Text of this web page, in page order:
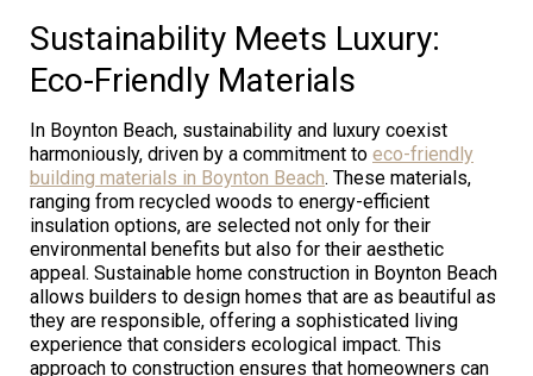
Sustainability Meets Luxury:
Eco-Friendly Materials
In Boynton Beach, sustainability and luxury coexist
harmoniously, driven by a commitment to eco-friendly
building materials in Boynton Beach. These materials,
ranging from recycled woods to energy-efficient
insulation options, are selected not only for their
environmental benefits but also for their aesthetic
appeal. Sustainable home construction in Boynton Beach
allows builders to design homes that are as beautiful as
they are responsible, offering a sophisticated living
experience that considers ecological impact. This
approach to construction ensures that homeowners can